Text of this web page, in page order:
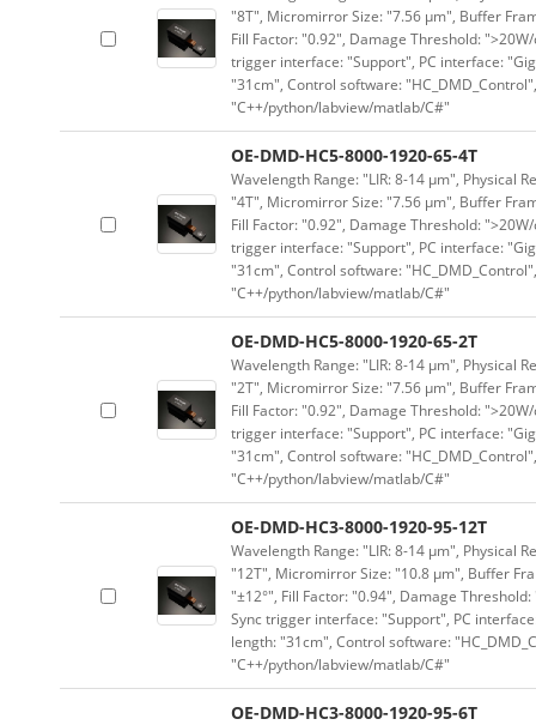
"8T", Micromirror Size: "7.56 μm", Buffer
Fill Factor: "0.92", Damage Threshold:
trigger interface: "Support", PC interface:
"31cm", Control software:
"C++/python/labview/matlab/C#"
OE-DMD-HC5-8000-1920-65-4T
Wavelength Range: "LIR: 8-14 μm", Physical
"4T", Micromirror Size: "7.56 μm", Buffer
Fill Factor: "0.92", Damage Threshold:
trigger interface: "Support", PC interface:
"31cm", Control software:
"C++/python/labview/matlab/C#"
OE-DMD-HC5-8000-1920-65-2T
Wavelength Range: "LIR: 8-14 μm", Physical
"2T", Micromirror Size: "7.56 μm", Buffer
Fill Factor: "0.92", Damage Threshold:
trigger interface: "Support", PC interface:
"31cm", Control software:
"C++/python/labview/matlab/C#"
OE-DMD-HC3-8000-1920-95-12T
Wavelength Range: "LIR: 8-14 μm", Physical
"12T", Micromirror Size: "10.8 μm", Buffer
"±12°", Fill Factor: "0.94", Damage
Sync trigger interface: "Support", PC
length: "31cm", Control software:
"C++/python/labview/matlab/C#"
OE-DMD-HC3-8000-1920-95-6T